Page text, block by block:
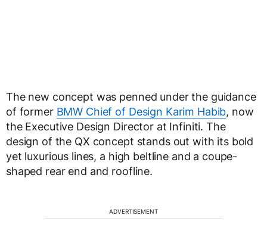
The new concept was penned under the guidance
of former BMW Chief of Design Karim Habib, now
the Executive Design Director at Infiniti. The
design of the QX concept stands out with its bold
yet luxurious lines, a high beltline and a coupe-
shaped rear end and roofline.
ADVERTISEMENT